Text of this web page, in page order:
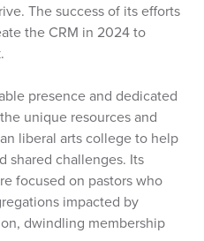
The success of its efforts
the CRM in 2024 to
presence and dedicated
unique resources and
liberal arts college to help
shared challenges. Its
focused on pastors who
impacted by
dwindling membership